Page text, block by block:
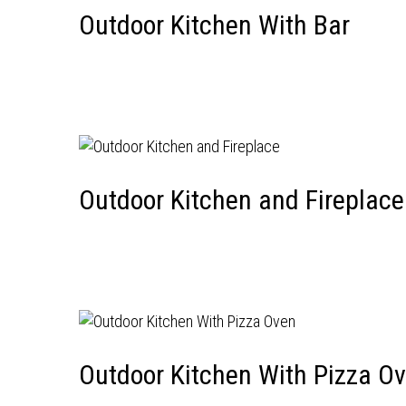
Outdoor Kitchen With Bar
Outdoor Kitchen and Fireplace
Outdoor Kitchen With Pizza